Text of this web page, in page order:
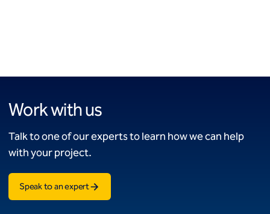
Work with us
Talk to one of our experts to learn how we can help
with your project.
Speak to an expert